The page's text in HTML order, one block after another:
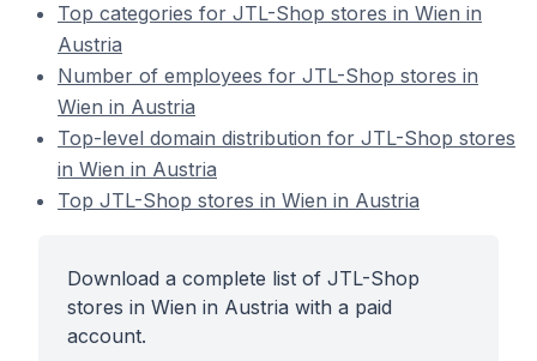
Top categories for JTL-Shop stores in Wien in
Austria
Number of employees for JTL-Shop stores in
Wien in Austria
Top-level domain distribution for JTL-Shop stores
in Wien in Austria
Top JTL-Shop stores in Wien in Austria
Download a complete list of JTL-Shop
stores in Wien in Austria with a paid
account.